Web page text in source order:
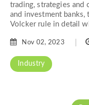
trading, strategies and
and investment
Volcker rule in detail
Industry
Nov 02, 2023